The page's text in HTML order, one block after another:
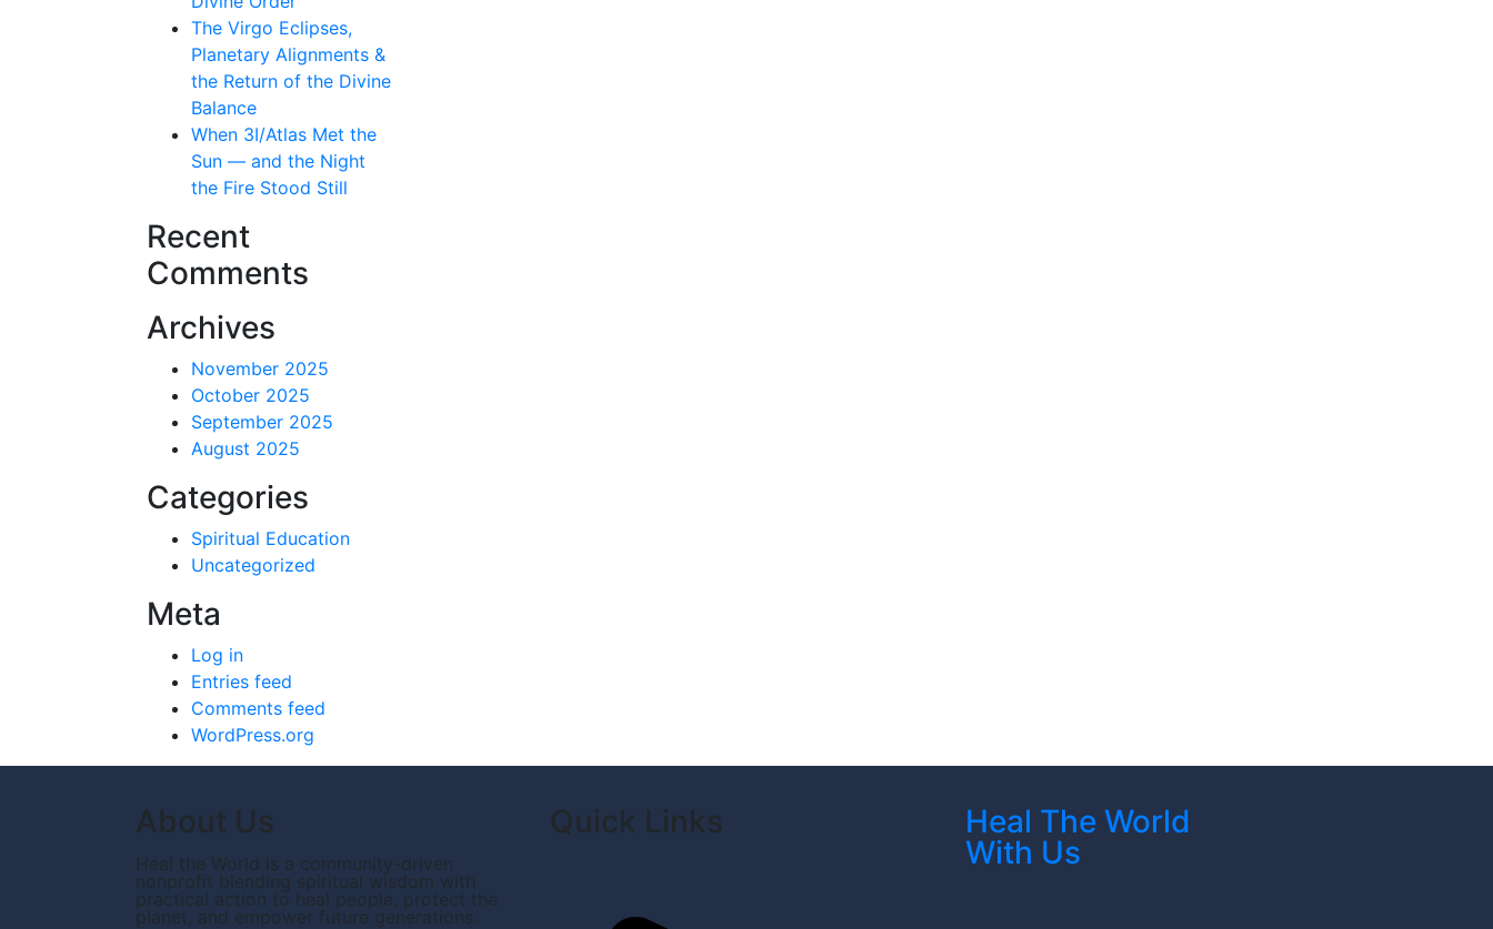
The Virgo Eclipses,
Planetary Alignments &
the Return of the Divine
Balance
When 3I/Atlas Met the
Sun — and the Night
the Fire Stood Still
Recent
Comments
Archives
November 2025
October 2025
September 2025
August 2025
Categories
Spiritual Education
Uncategorized
Meta
Log in
Entries feed
Comments feed
WordPress.org
About Us
Heal the World is a community-driven
nonprofit blending spiritual wisdom with
practical action to heal people, protect the
planet, and empower future generations.
Quick Links
Heal The World
With Us